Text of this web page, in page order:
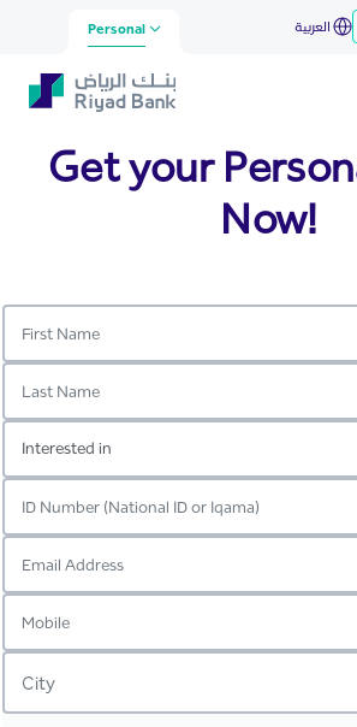
Skip to Main Content
Your Personal Loan
Bank
Personal العربية
Get your
Now!